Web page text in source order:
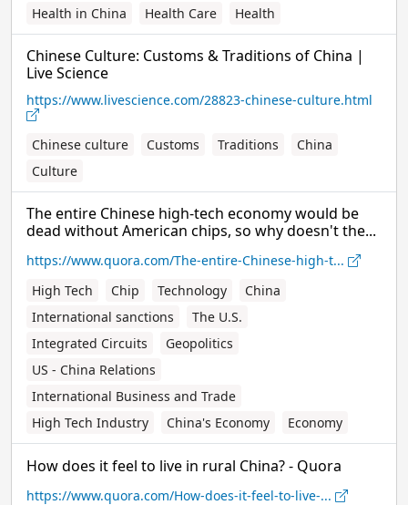
Health in China Health Care Health
Chinese Culture: Customs & Traditions of China |
Live Science
https://www.livescience.com/28823-chinese-culture.html
Chinese culture Customs Traditions
China
Culture
The entire Chinese high-tech economy would be
dead without American chips, so why doesn't the...
https://www.quora.com/The-entire-Chinese-high-t...
High Tech
Chip Technology
China
International sanctions
The U.S.
Integrated Circuits
Geopolitics
US - China Relations
International Business and Trade
High Tech Industry
China's Economy Economy
How does it feel to live in rural China? - Quora
https://www.quora.com/How-does-it-feel-to-live-...